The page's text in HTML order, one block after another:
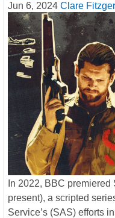
Jun 6, 2024 Clare
In 2022, BBC
present), a scripted
Service’s (SAS) efforts